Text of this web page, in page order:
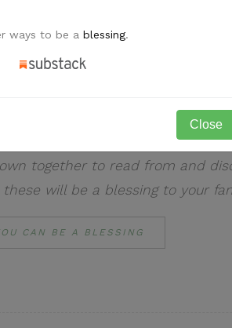
to LaBelle Life!
devotions. As the
together to read from and
will be a blessing to your
CAN BE A BLESSING
ways to be a blessing.
Close